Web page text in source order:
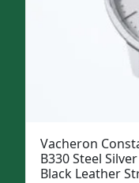
Vacheron
B330 Steel
Black Leather